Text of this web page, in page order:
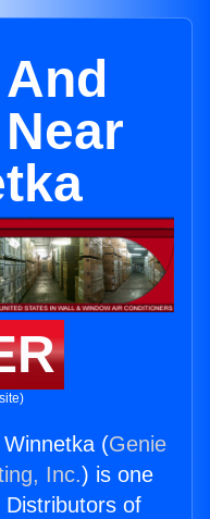
(Genie
Inc.) is one
of